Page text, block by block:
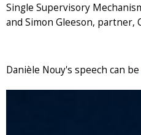
Single Supervisory
and Simon Gleeson, partner,
Danièle Nouy's speech can be